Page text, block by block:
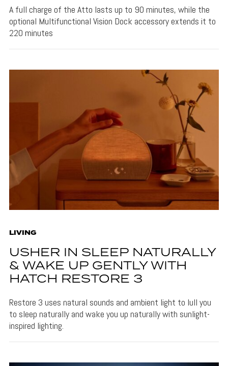
A full charge of the Atto lasts up to 90 minutes, while the
optional Multifunctional Vision Dock accessory extends it to
220 minutes
LIVING
USHER IN SLEEP NATURALLY
& WAKE UP GENTLY WITH
HATCH RESTORE 3
Restore 3 uses natural sounds and ambient light to lull you
to sleep naturally and wake you up naturally with sunlight-
inspired lighting.